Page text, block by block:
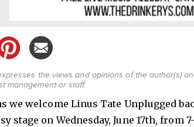
the views and opinions of the author(s)
management or staff.
we welcome Linus Tate Unplugged
stage on Wednesday, June 17th, from